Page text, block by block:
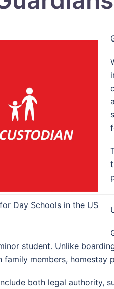
Day Schools in the US
student. Unlike
members, homestay
both legal authority,